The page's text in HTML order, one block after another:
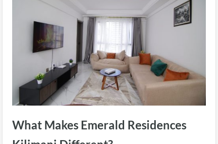
What Makes Emerald Residences